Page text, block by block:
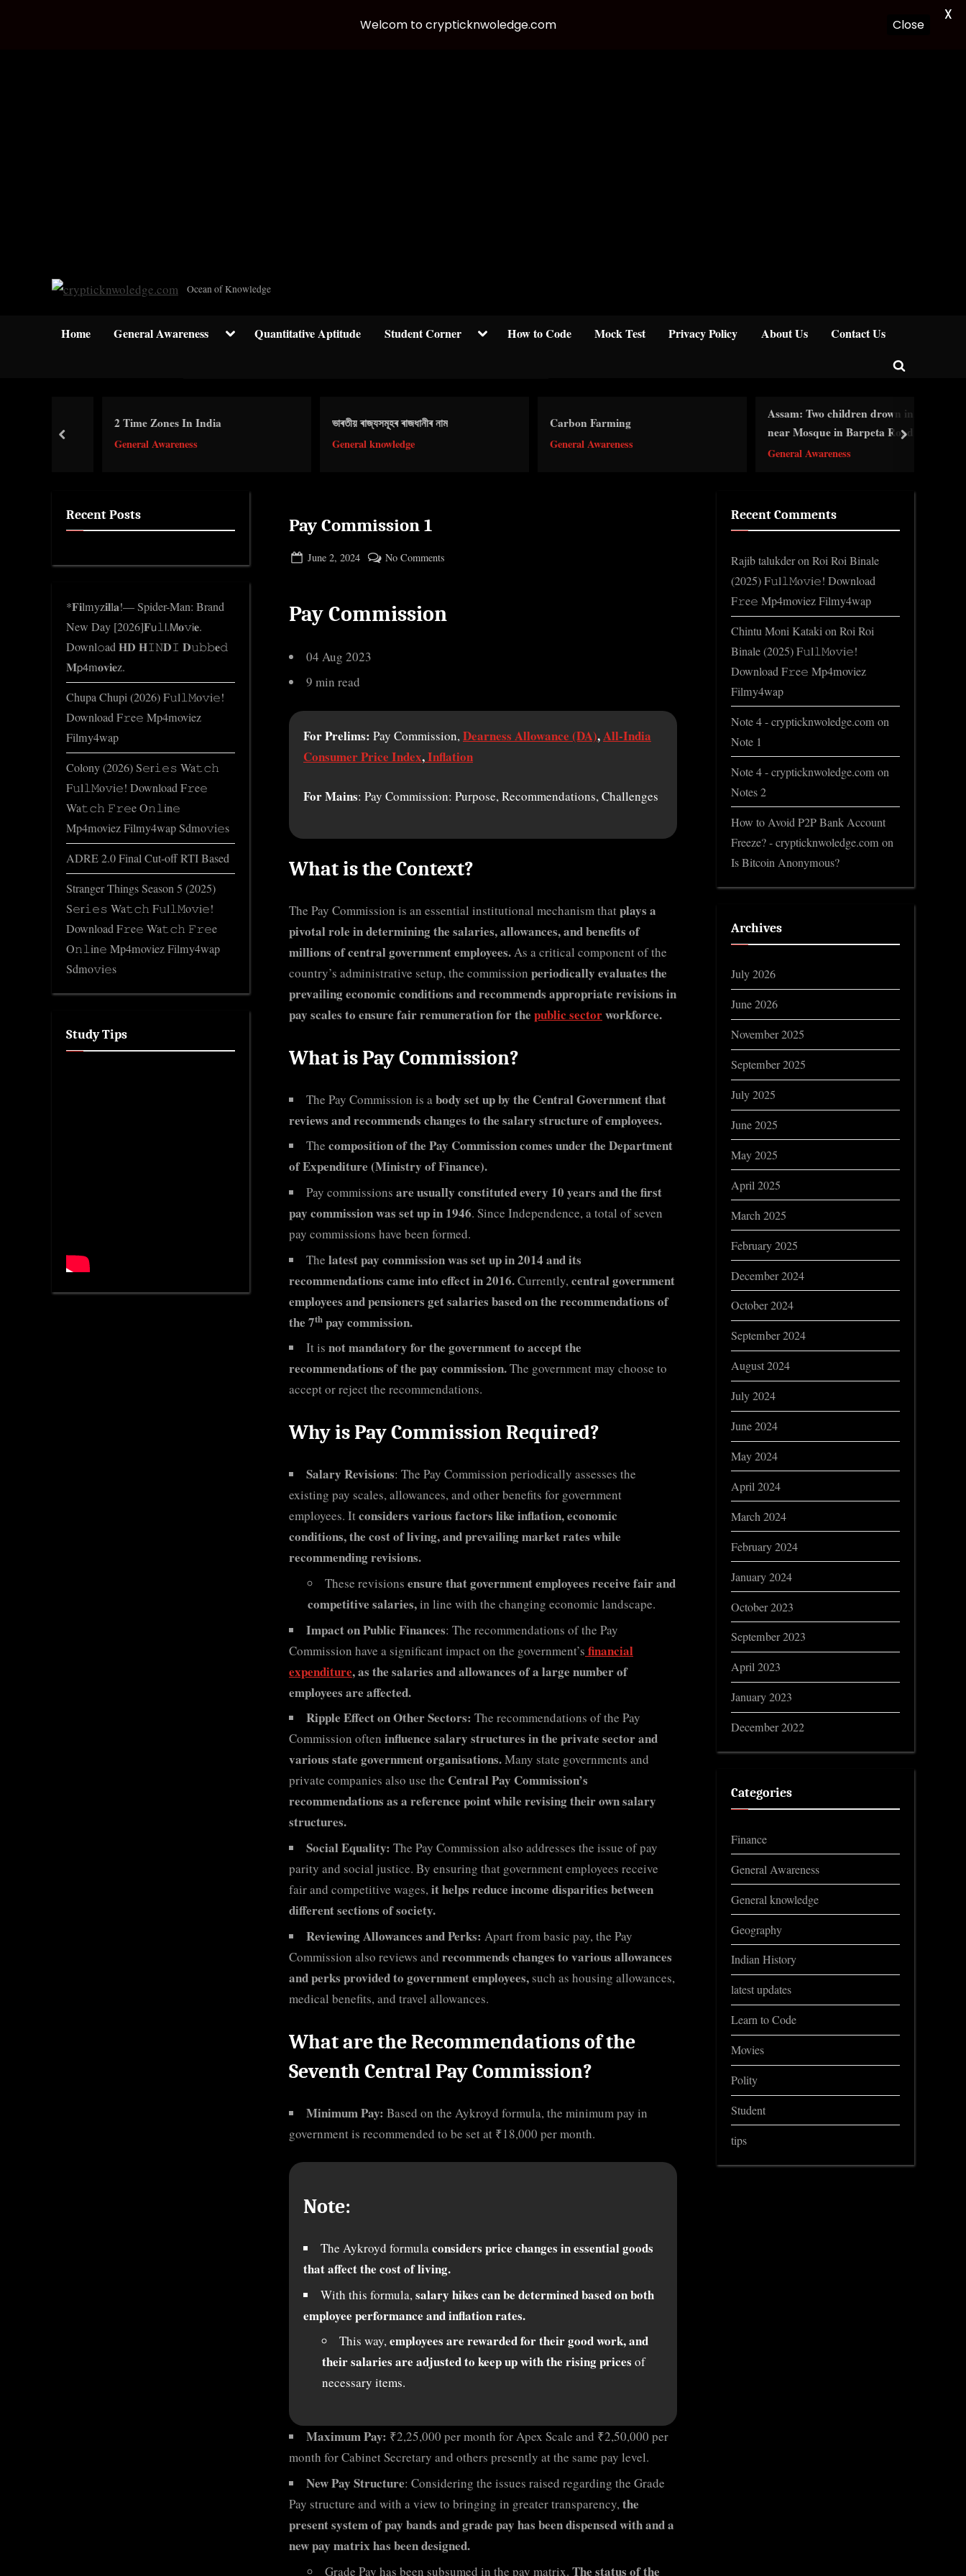
c
y
k
n
e
g
.
c
o
Ocean of Knowledge
Home General Awareness ToggleQuantitative Aptitude Student Corner ToggleHow to Code Mock Test Privacy Policy About Us Contact Us
Toggle
form
2 Time Zones In India
General Awareness
ভাৰতীয় ৰাজ্যসমূহৰ ৰাজধানীৰ নাম
General knowledge
Carbon Farming
General Awareness
Assam: Two children drown in pit
near Mosque in Barpeta Road
General Awareness
prev next
Pay Commission 1
Posted
June 2, 2024
No Comments
1
Pay Commission
04 Aug 2023
9 min read
For Prelims: Pay Commission,Dearness Allowance (DA),All-India
Consumer Price Index,Inflation
For Mains: Pay Commission: Purpose, Recommendations, Challenges
What is the Context?
The Pay Commission is an essential institutional mechanism thatplays a
pivotal role in determining the salaries, allowances, and benefits of
millions of central government employees.As a critical component of the
country’s administrative setup, the commission periodically evaluates the
prevailing economic conditions and recommends appropriate revisions in
pay scales to ensure fair remuneration for the public sectorworkforce.
What is Pay Commission?
The Pay Commission is abody set up by the Central Government that
reviews and recommends changes to the salary structure of employees.
The composition of the Pay Commission comes under the Department
of Expenditure (Ministry of Finance).
Pay commissions are usually constituted every 10 years and the first
pay commission was set up in 1946. Since Independence, a total of seven
pay commissions have been formed.
The latest pay commission was set up in 2014 and its
recommendations came into effect in 2016.Currently,central government
employees and pensioners get salaries based on the recommendations of
the 7th pay commission.
It is not mandatory for the government to accept the
recommendations of the pay commission.The government may choose to
accept or reject the recommendations.
Why is Pay Commission Required?
Salary Revisions: The Pay Commission periodically assesses the
existing pay scales, allowances, and other benefits for government
employees. Itconsiders various factors like inflation, economic
conditions, the cost of living, and prevailing market rates while
recommending revisions.
These revisions ensure that government employees receive fair and
competitive salaries,in line with the changing economic landscape.
Impact on Public Finances: The recommendations of the Pay
Commission have a significant impact on the government’s financial
expenditure, as the salaries and allowances of a large number of
employees are affected.
Ripple Effect on Other Sectors: The recommendations of the Pay
Commission often influence salary structures in the private sector and
various state government organisations.Many state governments and
private companies also use the Central Pay Commission’s
recommendations as a reference point while revising their own salary
structures.
Social Equality: The Pay Commission also addresses the issue of pay
parity and social justice. By ensuring that government employees receive
fair and competitive wages,it helps reduce income disparities between
different sections of society.
Reviewing Allowances and Perks: Apart from basic pay, the Pay
Commission also reviews and recommends changes to various allowances
and perks provided to government employees, such as housing allowances,
medical benefits, and travel allowances.
What are the Recommendations of the
Seventh Central Pay Commission?
Minimum Pay: Based on the Aykroyd formula, the minimum pay in
government is recommended to be set at ₹18,000 per month.
Note:
The Aykroyd formulaconsiders price changes in essential goods
that affect the cost of living.
With this formula,salary hikes can be determined based on both
employee performance and inflation rates.
This way,employees are rewarded for their good work, and
their salaries are adjusted to keep up with the rising prices of
necessary items.
Maximum Pay: ₹2,25,000 per month for Apex Scale and ₹2,50,000 per
month for Cabinet Secretary and others presently at the same pay level.
New Pay Structure: Considering the issues raised regarding the Grade
Pay structure and with a view to bringing in greater transparency,the
present system of pay bands and grade pay has been dispensed with and a
new pay matrix has been designed.
Grade Pay has been subsumed in the pay matrix. The status of the
Recent Posts
*𝐅𝐢lmyz𝐢𝐥l𝐚!— Spider-Man: Brand
New Day [2026]𝐅𝗎𝚕𝗅.𝖬𝐨𝚟𝗂𝐞.
Downl𝚘ad 𝐇𝐃 𝐇𝙸𝙽𝐃𝙸 𝐃𝚞𝚋𝚋𝐞𝚍
𝐌𝗉𝟦m𝐨𝐯𝐢𝐞z.
Chupa Chupi (2026) F𝚞l𝚕𝙼o𝚟i𝚎!
Download F𝚛e𝚎 Mp4moviez
Filmy4wap
Colony (2026) S𝚎r𝚒𝚎𝚜 Wa𝚝𝚌𝚑
F𝚞l𝚕𝙼o𝚟i𝚎! Download F𝚛e𝚎
Wa𝚝𝚌𝚑 𝙵𝚛𝚎e O𝚗𝚕in𝚎
Mp4moviez Filmy4wap Sdmo𝚟i𝚎s
ADRE 2.0 Final Cut-off RTI Based
Stranger Things Season 5 (2025)
S𝚎r𝚒𝚎𝚜 Wa𝚝𝚌𝚑 F𝚞l𝚕𝙼o𝚟i𝚎!
Download F𝚛e𝚎 Wa𝚝𝚌𝚑 𝙵𝚛𝚎e
O𝚗𝚕in𝚎 Mp4moviez Filmy4wap
Sdmo𝚟i𝚎s
Study Tips
Recent Comments
Rajib talukderonRoi Roi Binale
(2025) F𝚞l𝚕𝙼o𝚟i𝚎! Download
F𝚛e𝚎 Mp4moviez Filmy4wap
Chintu Moni KatakionRoi Roi
Binale (2025) F𝚞l𝚕𝙼o𝚟i𝚎!
Download F𝚛e𝚎 Mp4moviez
Filmy4wap
Note 4 - crypticknwoledge.com on
Note 1
Note 4 - crypticknwoledge.com on
Notes 2
How to Avoid P2P Bank Account
Freeze? - crypticknwoledge.com on
Is Bitcoin Anonymous?
Archives
July 2026
June 2026
November 2025
September 2025
July 2025
June 2025
May 2025
April 2025
March 2025
February 2025
December 2024
October 2024
September 2024
August 2024
July 2024
June 2024
May 2024
April 2024
March 2024
February 2024
January 2024
October 2023
September 2023
April 2023
January 2023
December 2022
Categories
Finance
General Awareness
General knowledge
Geography
Indian History
latest updates
Learn to Code
Movies
Polity
Student
tips
Welcom to crypticknwoledge.com Close
X